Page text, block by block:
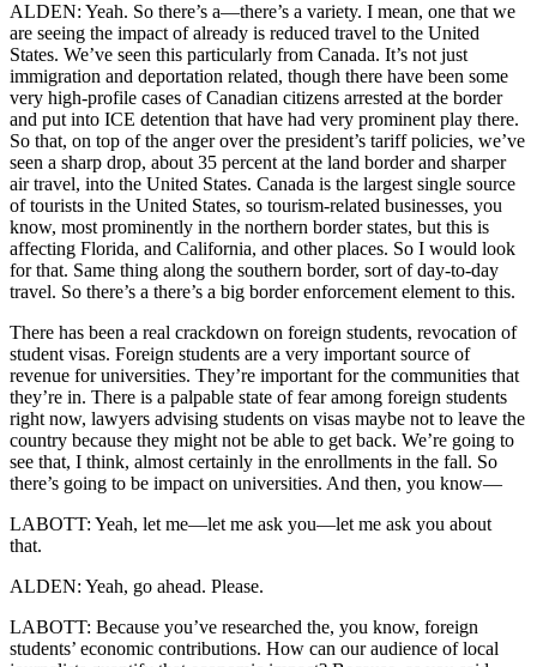
ALDEN: Yeah. So there’s a—there’s a variety. I mean, one that we
are seeing the impact of already is reduced travel to the United
States. We’ve seen this particularly from Canada. It’s not just
immigration and deportation related, though there have been some
very high-profile cases of Canadian citizens arrested at the border
and put into ICE detention that have had very prominent play there.
So that, on top of the anger over the president’s tariff policies, we’ve
seen a sharp drop, about 35 percent at the land border and sharper
air travel, into the United States. Canada is the largest single source
of tourists in the United States, so tourism-related businesses, you
know, most prominently in the northern border states, but this is
affecting Florida, and California, and other places. So I would look
for that. Same thing along the southern border, sort of day-to-day
travel. So there’s a there’s a big border enforcement element to this.
There has been a real crackdown on foreign students, revocation of
student visas. Foreign students are a very important source of
revenue for universities. They’re important for the communities that
they’re in. There is a palpable state of fear among foreign students
right now, lawyers advising students on visas maybe not to leave the
country because they might not be able to get back. We’re going to
see that, I think, almost certainly in the enrollments in the fall. So
there’s going to be impact on universities. And then, you know—
LABOTT: Yeah, let me—let me ask you—let me ask you about
that.
ALDEN: Yeah, go ahead. Please.
LABOTT: Because you’ve researched the, you know, foreign
students’ economic contributions. How can our audience of local